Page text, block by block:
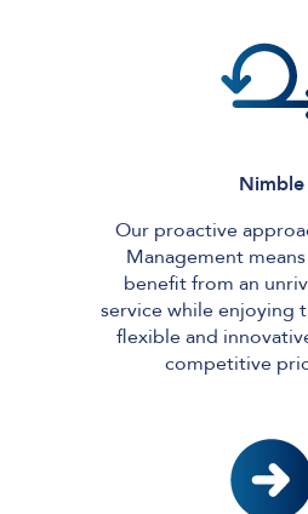
Nimble
Our proactive
Management
benefit from an
service while enjoying
flexible and
competitive